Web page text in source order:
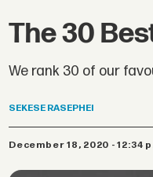
The 30
We rank 30 of our
SEKESE RASEPHEI
December 18, 2020 - 12:34